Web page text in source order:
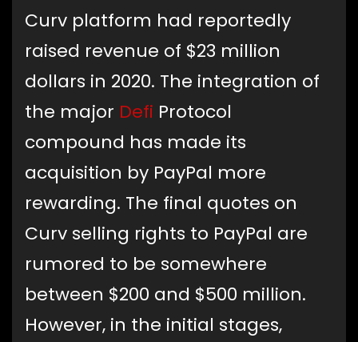
Curv platform had reportedly
raised revenue of $23 million
dollars in 2020. The integration of
the major Defi Protocol
compound has made its
acquisition by PayPal more
rewarding. The final quotes on
Curv selling rights to PayPal are
rumored to be somewhere
between $200 and $500 million.
However, in the initial stages,